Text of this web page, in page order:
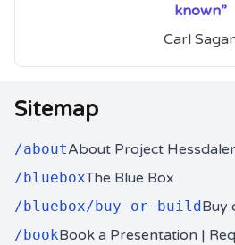
known”
Carl
Sitemap
/aboutAbout Project
/blueboxThe Blue Box
/bluebox/buy-or-buildBuy
/bookBook a Presentation |